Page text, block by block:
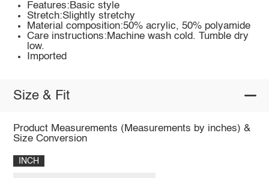
Features:Basic style
Stretch:Slightly stretchy
Material composition:50% acrylic, 50% polyamide
Care instructions:Machine wash cold. Tumble dry
low.
Imported
Size & Fit
Product Measurements (Measurements by inches) &
Size Conversion
INCH